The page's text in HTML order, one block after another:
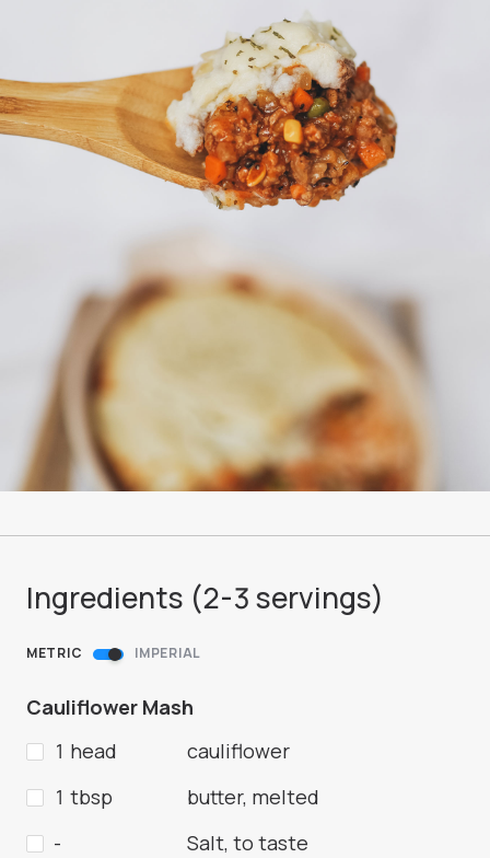
Ingredients (2-3servings)
METRIC IMPERIAL
Cauliflower Mash
1 head
cauliflower
1 tbsp
butter, melted
-
Salt, to taste